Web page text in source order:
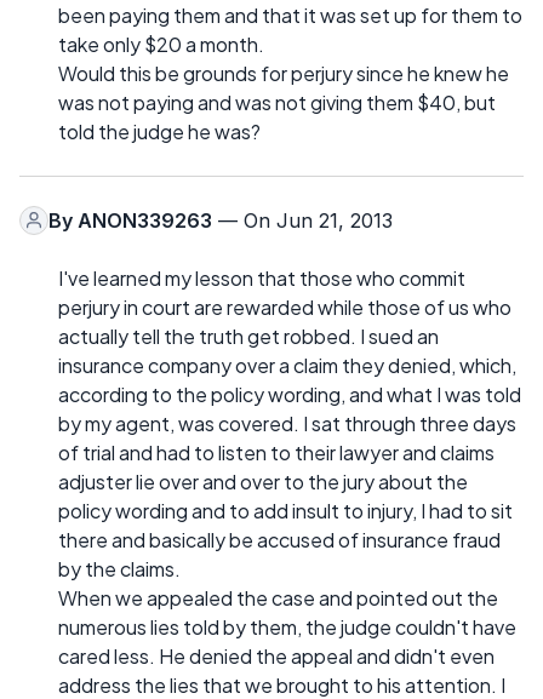
been paying them and that it was set up for them to
take only $20 a month.
Would this be grounds for perjury since he knew he
was not paying and was not giving them $40, but
told the judge he was?
By ANON339263 — On Jun 21, 2013
I've learned my lesson that those who commit
perjury in court are rewarded while those of us who
actually tell the truth get robbed. I sued an
insurance company over a claim they denied, which,
according to the policy wording, and what I was told
by my agent, was covered. I sat through three days
of trial and had to listen to their lawyer and claims
adjuster lie over and over to the jury about the
policy wording and to add insult to injury, I had to sit
there and basically be accused of insurance fraud
by the claims.
When we appealed the case and pointed out the
numerous lies told by them, the judge couldn't have
cared less. He denied the appeal and didn't even
address the lies that we brought to his attention. I